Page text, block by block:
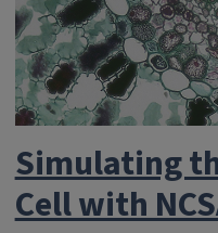
Simulating
Cell with